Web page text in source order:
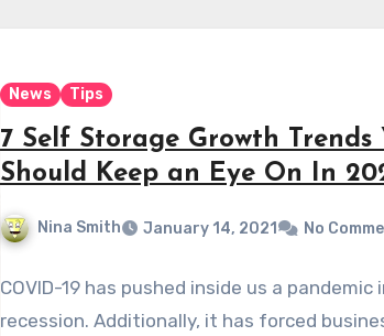
News Tips
7 Self Storage Growth Trends
Should Keep an Eye On In
Nina Smith January 14, 2021 No
COVID-19 has pushed inside us a pandemic
recession. Additionally, it has forced